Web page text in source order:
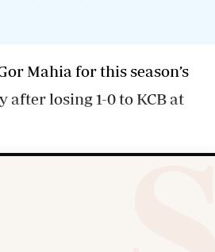
Mahia for this season’s
losing 1-0 to KCB at